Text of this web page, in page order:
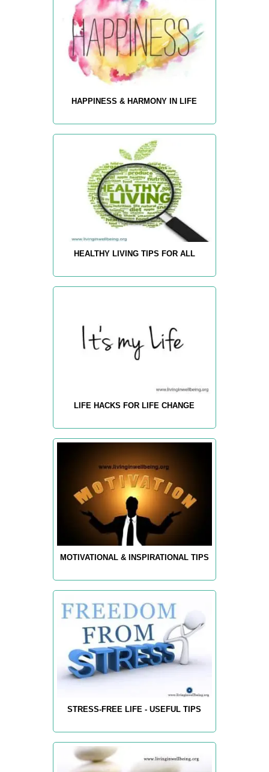
HAPPINESS & HARMONY IN LIFE
HEALTHY LIVING TIPS FOR ALL
LIFE HACKS FOR LIFE CHANGE
MOTIVATIONAL & INSPIRATIONAL TIPS
STRESS-FREE LIFE - USEFUL TIPS